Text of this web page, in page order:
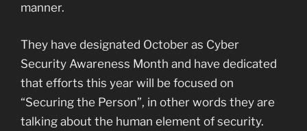
manner.
They have designated October as Cyber
Security Awareness Month and have dedicated
that efforts this year will be focused on
“Securing the Person”, in other words they are
talking about the human element of security.